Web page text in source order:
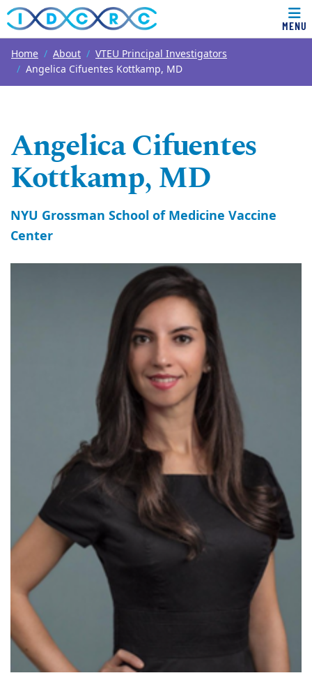
Top of page
Skip to main content
MENU
Main content
Home About
VTEU Principal Investigators
Angelica Cifuentes Kottkamp, MD
Angelica Cifuentes
Kottkamp, MD
NYU Grossman School of Medicine Vaccine
Center